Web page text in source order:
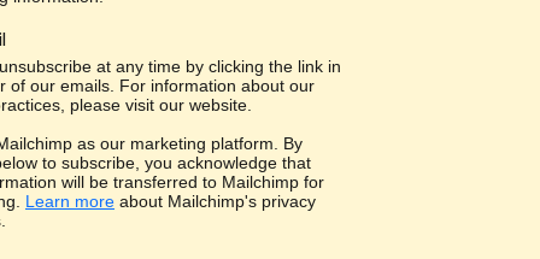
at any time by clicking the link in
of our emails. For information about our
please visit our website.
as our marketing platform. By
to subscribe, you acknowledge that
will be transferred to Mailchimp for
Learn more about Mailchimp's privacy